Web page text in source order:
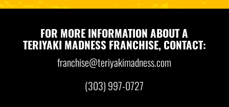
FOR MORE INFORMATION ABOUT A
TERIYAKI MADNESS FRANCHISE, CONTACT:
franchise@teriyakimadness.com
(303) 997-0727